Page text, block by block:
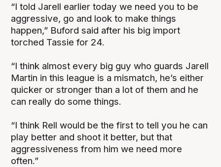
“I told Jarell earlier today we need you to be
aggressive, go and look to make things
happen,” Buford said after his big import
torched Tassie for 24.
“I think almost every big guy who guards Jarell
Martin in this league is a mismatch, he’s either
quicker or stronger than a lot of them and he
can really do some things.
“I think Rell would be the first to tell you he can
play better and shoot it better, but that
aggressiveness from him we need more
often.”